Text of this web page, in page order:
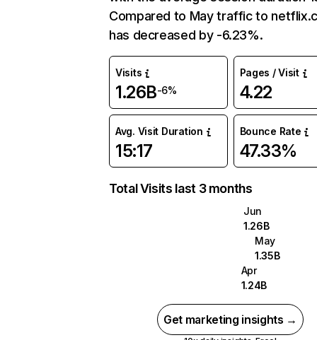
Compared to May traffic to
has decreased by -6.23%.
Visits
1.26B-6%
Pages / Visit
4.22
Avg. Visit Duration
15:17
Bounce Rate
47.33%
Total Visits last 3 months
Jun
1.26B
May
1.35B
Apr
1.24B
Get marketing insights →